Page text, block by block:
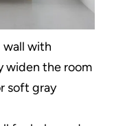
wall with
widen the room
soft gray